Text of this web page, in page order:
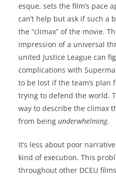
esque, sets the film’s pace
can’t help but ask if such a
the “climax” of the movie.
impression of a universal
united Justice League can
complications with
to be lost if the team’s
trying to defend the world.
way to describe the climax
from being underwhelming.
It’s less about poor
kind of execution. This
throughout other DCEU